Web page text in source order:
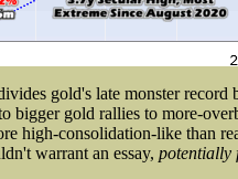
gold's late monster
bigger gold rallies to more-
high-consolidation-like than
warrant an essay, potentially